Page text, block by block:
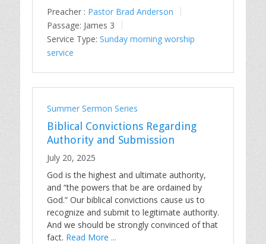
Preacher : Pastor Brad Anderson
Passage: James 3
Service Type: Sunday morning worship
service
Summer Sermon Series
Biblical Convictions Regarding
Authority and Submission
July 20, 2025
God is the highest and ultimate authority,
and “the powers that be are ordained by
God.” Our biblical convictions cause us to
recognize and submit to legitimate authority.
And we should be strongly convinced of that
fact. Read More ...